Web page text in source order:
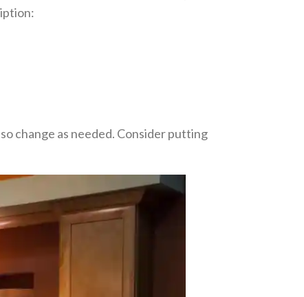
change as needed. Consider putting